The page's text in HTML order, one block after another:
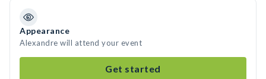
Appearance
Alexandre will attend your event
Get started